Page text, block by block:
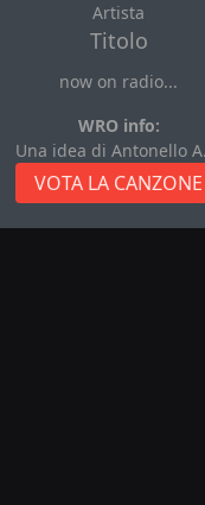
: Attempt to
Deprecated :
: Undefined
/home/webradiovi/
Artista
Titolo
now on radio...
WRO info:
Una idea di Antonello Autore
VOTA LA CANZONE